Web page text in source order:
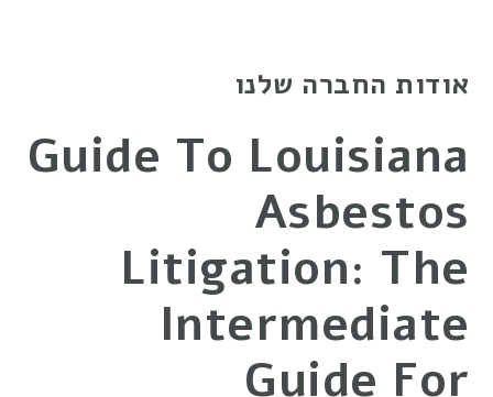
אודות החברה שלנו
Guide To Louisiana
Asbestos
Litigation: The
Intermediate
Guide For